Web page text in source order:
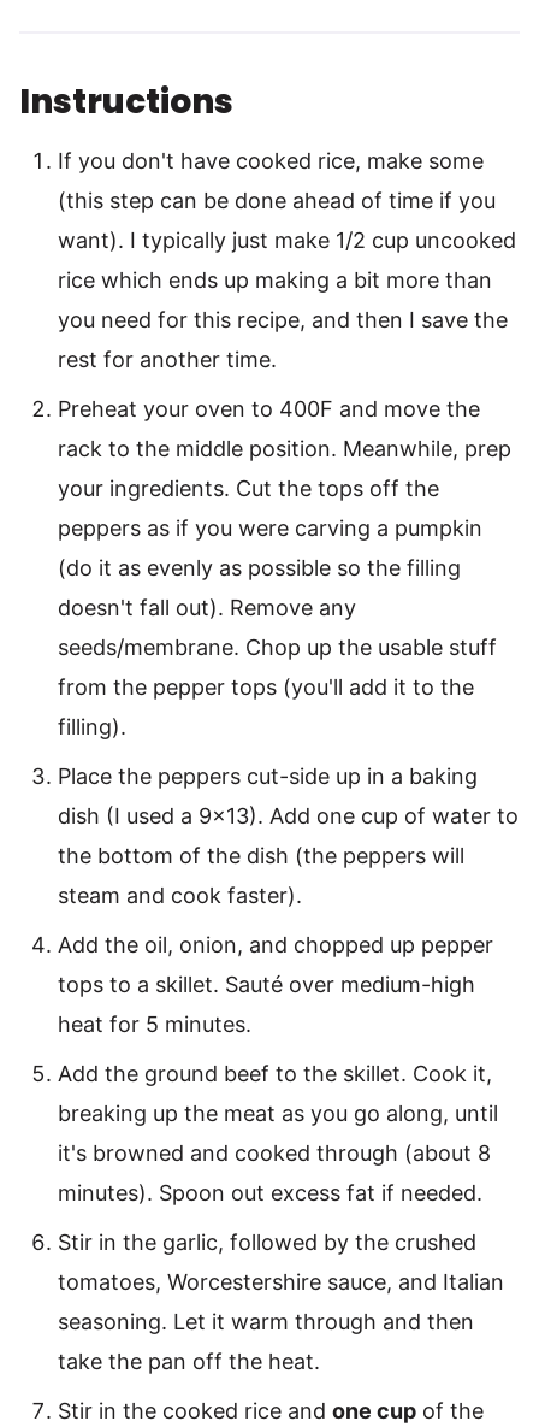
Instructions
If you don't have cooked rice, make some
(this step can be done ahead of time if you
want). I typically just make 1/2 cup uncooked
rice which ends up making a bit more than
you need for this recipe, and then I save the
rest for another time.
Preheat your oven to 400F and move the
rack to the middle position. Meanwhile, prep
your ingredients. Cut the tops off the
peppers as if you were carving a pumpkin
(do it as evenly as possible so the filling
doesn't fall out). Remove any
seeds/membrane. Chop up the usable stuff
from the pepper tops (you'll add it to the
filling).
Place the peppers cut-side up in a baking
dish (I used a 9×13). Add one cup of water to
the bottom of the dish (the peppers will
steam and cook faster).
Add the oil, onion, and chopped up pepper
tops to a skillet. Sauté over medium-high
heat for 5 minutes.
Add the ground beef to the skillet. Cook it,
breaking up the meat as you go along, until
it's browned and cooked through (about 8
minutes). Spoon out excess fat if needed.
Stir in the garlic, followed by the crushed
tomatoes, Worcestershire sauce, and Italian
seasoning. Let it warm through and then
take the pan off the heat.
Stir in the cooked rice and one cup of the